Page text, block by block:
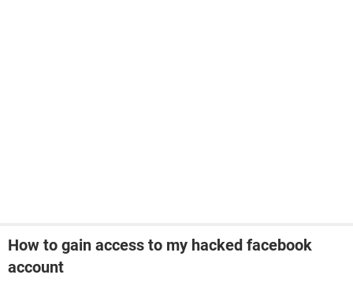
How to gain access to my hacked facebook
account